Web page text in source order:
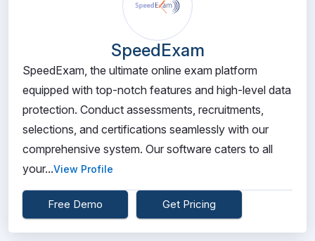
SpeedExam
SpeedExam, the ultimate online exam platform
equipped with top-notch features and high-level data
protection. Conduct assessments, recruitments,
selections, and certifications seamlessly with our
comprehensive system. Our software caters to all
your...View Profile
Free Demo Get Pricing